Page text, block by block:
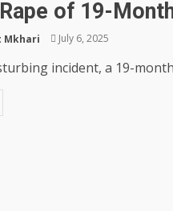
of 19-
Mkhari July 6, 2025
incident, a 19-